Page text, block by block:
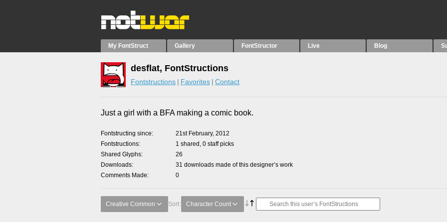
My FontStruct Gallery FontStructor Live Blog
desflat, FontStructions
Fontstructions Favorites Contact
Just a girl with a BFA making a comic book.
Fontstructing since
21st February, 2012
Fontstructions
1 shared, 0 staff picks
Shared Glyphs
26
Downloads
31 downloads made of this designer’s work
Comments Made
0
Creative Common Sort: Character Count